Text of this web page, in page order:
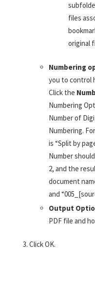
files
original
Numbering
you to control
Click the
Numbering
Number of
Numbering.
is “Split by
Number
2, and the
document
and
Output
PDF file and
Click OK.